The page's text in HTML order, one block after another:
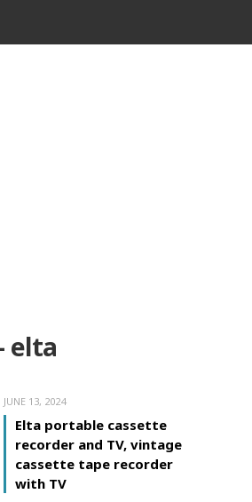
elta
JUNE 13, 2024
Elta portable cassette
recorder and TV, vintage
cassette tape recorder
with TV